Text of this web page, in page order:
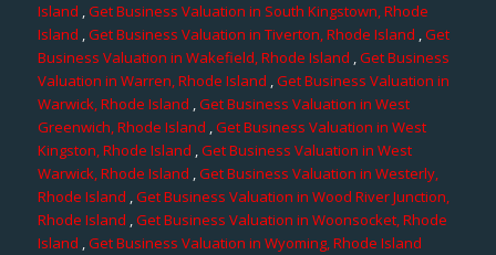
Island ,Get Business Valuation in South Kingstown, Rhode
Island ,Get Business Valuation in Tiverton, Rhode Island ,Get
Business Valuation in Wakefield, Rhode Island ,Get Business
Valuation in Warren, Rhode Island ,Get Business Valuation in
Warwick, Rhode Island ,Get Business Valuation in West
Greenwich, Rhode Island ,Get Business Valuation in West
Kingston, Rhode Island ,Get Business Valuation in West
Warwick, Rhode Island ,Get Business Valuation in Westerly,
Rhode Island ,Get Business Valuation in Wood River Junction,
Rhode Island ,Get Business Valuation in Woonsocket, Rhode
Island ,Get Business Valuation in Wyoming, Rhode Island